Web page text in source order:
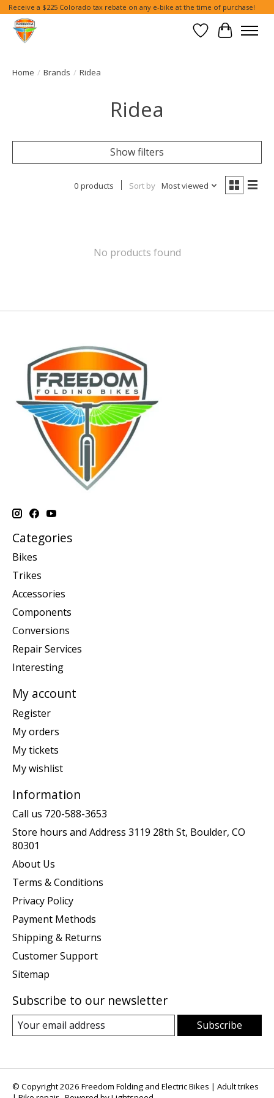
Receive a $225 Colorado tax rebate on any e-bike at the time of purchase!
Wish List
Cart
Home / Brands / Ridea
Ridea
Show filters
0 products Sort by Most viewed
No products found
Categories
Bikes
Trikes
Accessories
Components
Conversions
Repair Services
Interesting
My account
Register
My orders
My tickets
My wishlist
Information
Call us 720-588-3653
Store hours and Address 3119 28th St, Boulder, CO
80301
About Us
Terms & Conditions
Privacy Policy
Payment Methods
Shipping & Returns
Customer Support
Sitemap
Subscribe to our newsletter
Subscribe
© Copyright 2026 Freedom Folding and Electric Bikes | Adult trikes